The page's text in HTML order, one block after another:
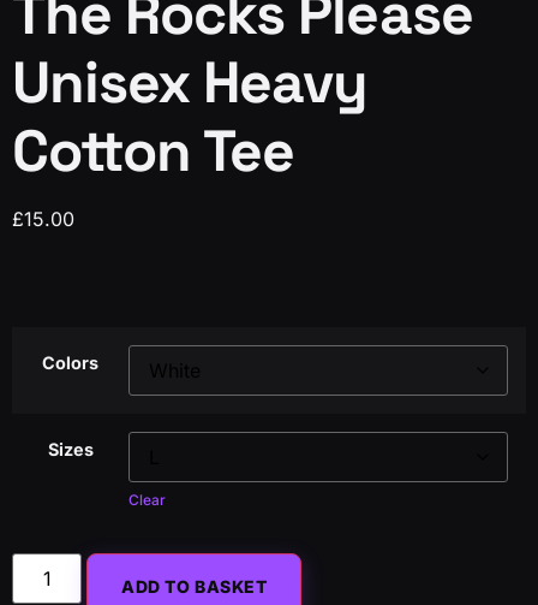
Unisex Heavy
Cotton Tee
£15.00
Colors
Sizes
Clear
ADD TO BASKET